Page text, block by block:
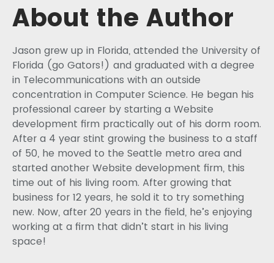
About the Author
Jason grew up in Florida, attended the University of
Florida (go Gators!) and graduated with a degree
in Telecommunications with an outside
concentration in Computer Science. He began his
professional career by starting a Website
development firm practically out of his dorm room.
After a 4 year stint growing the business to a staff
of 50, he moved to the Seattle metro area and
started another Website development firm, this
time out of his living room. After growing that
business for 12 years, he sold it to try something
new. Now, after 20 years in the field, he’s enjoying
working at a firm that didn’t start in his living
space!